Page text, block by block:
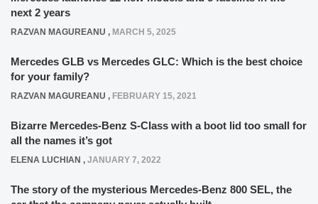
next 2 years
RAZVAN MAGUREANU , MARCH 5, 2025
Mercedes GLB vs Mercedes GLC: Which is the best choice
for your family?
RAZVAN MAGUREANU , FEBRUARY 15, 2021
Bizarre Mercedes-Benz S-Class with a boot lid too small for
all the names it’s got
ELENA LUCHIAN , JANUARY 7, 2022
The story of the mysterious Mercedes-Benz 800 SEL, the